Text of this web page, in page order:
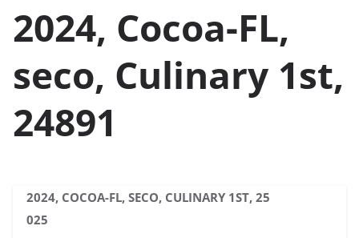
2024, Cocoa-FL,
seco, Culinary 1st,
24891
2024, COCOA-FL, SECO, CULINARY 1ST, 25
025